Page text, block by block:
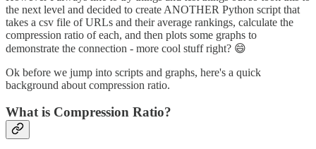
the next level and decided to create ANOTHER Python script that
takes a csv file of URLs and their average rankings, calculate the
compression ratio of each, and then plots some graphs to
demonstrate the connection - more cool stuff right? 😄
Ok before we jump into scripts and graphs, here's a quick
background about compression ratio.
What is Compression Ratio?